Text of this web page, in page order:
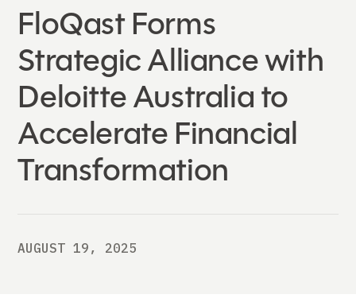
FloQast Forms
Strategic Alliance with
Deloitte Australia to
Accelerate Financial
Transformation
AUGUST 19, 2025